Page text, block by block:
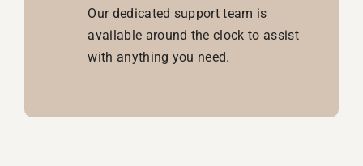
Our dedicated support team is
available around the clock to assist
with anything you need.